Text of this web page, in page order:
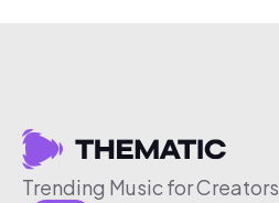
Trending Music for Creators